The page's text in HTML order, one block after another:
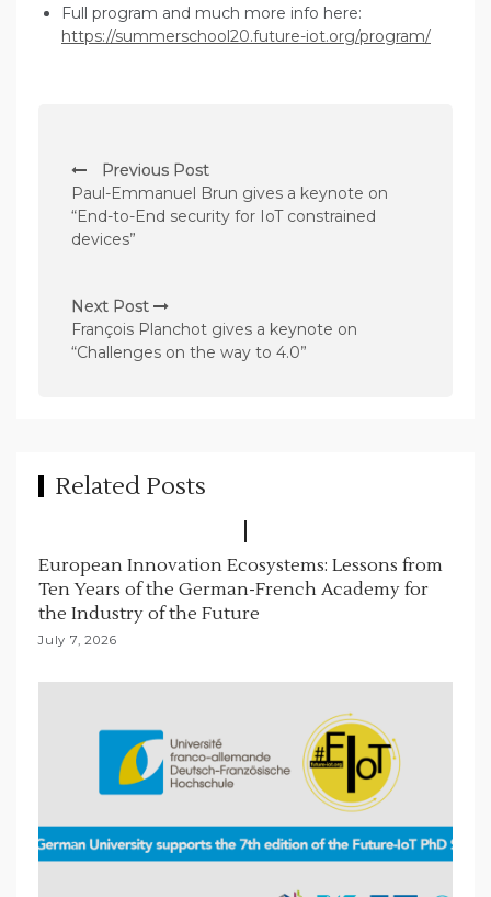
Full program and much more info here:
https://summerschool20.future-iot.org/program/
o
s
t
a
v
t
n
Previous Post
Paul-Emmanuel Brun gives a keynote on
“End-to-End security for IoT constrained
devices”
Next Post
François Planchot gives a keynote on
“Challenges on the way to 4.0”
Related Posts
European Innovation Ecosystems: Lessons from
Ten Years of the German-French Academy for
the Industry of the Future
July 7, 2026